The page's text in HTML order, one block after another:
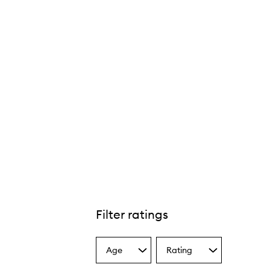
Filter ratings
Select
a
Age
Select
a
Rating